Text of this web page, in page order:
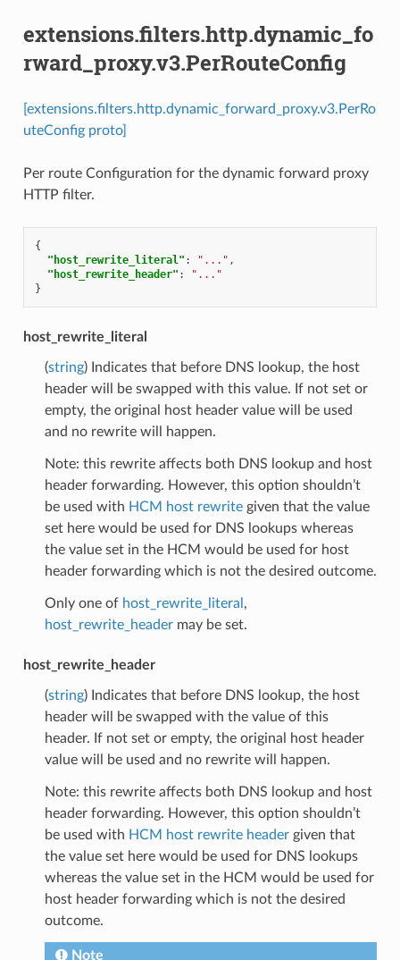
extensions.filters.http.dynamic_fo
rward_proxy.v3.PerRouteConfig
[extensions.filters.http.dynamic_forward_proxy.v3.PerRo
uteConfig proto]
Per route Configuration for the dynamic forward proxy
HTTP filter.
{
"host_rewrite_literal" : "..." ,
"host_rewrite_header" :
"..."
}
host_rewrite_literal
(string) Indicates that before DNS lookup, the host
header will be swapped with this value. If not set or
empty, the original host header value will be used
and no rewrite will happen.
Note: this rewrite affects both DNS lookup and host
header forwarding. However, this option shouldn’t
be used with HCM host rewritegiven that the value
set here would be used for DNS lookups whereas
the value set in the HCM would be used for host
header forwarding which is not the desired outcome.
Only one of host_rewrite_literal ,
host_rewrite_headermay be set.
host_rewrite_header
(string) Indicates that before DNS lookup, the host
header will be swapped with the value of this
header. If not set or empty, the original host header
value will be used and no rewrite will happen.
Note: this rewrite affects both DNS lookup and host
header forwarding. However, this option shouldn’t
be used with HCM host rewrite headergiven that
the value set here would be used for DNS lookups
whereas the value set in the HCM would be used for
host header forwarding which is not the desired
outcome.
Note